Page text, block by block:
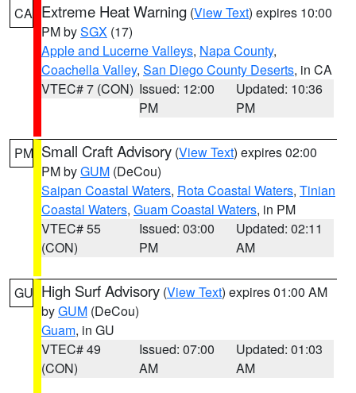
CA Extreme Heat Warning (View Text) expires 10:00
PM bySGX (17)
Apple and Lucerne Valleys, Napa County,
Coachella Valley, San Diego County Deserts, in CA
VTEC# 7 (CON) Issued: 12:00
PM
Updated: 10:36
PM
PM Small Craft Advisory (View Text) expires 02:00
PM byGUM (DeCou)
Saipan Coastal Waters, Rota Coastal Waters, Tinian
Coastal Waters, Guam Coastal Waters, in PM
VTEC# 55
(CON)
Issued: 03:00
PM
Updated: 02:11
AM
GU High Surf Advisory (View Text) expires 01:00 AM
byGUM (DeCou)
Guam, in GU
VTEC# 49
(CON)
Issued: 07:00
AM
Updated: 01:03
AM